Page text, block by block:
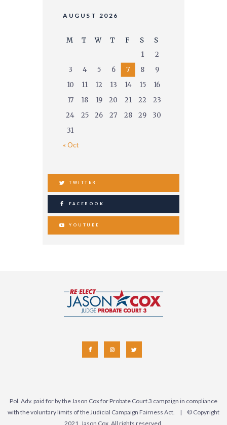
AUGUST 2026
M T W T F S
S
1
2
3
4 5 6 7 8
9
10
11 12 13 14 15
16
17
18 19 20 21 22
23
24
25 26 27 28 29
30
31
« Oct
TWITTER
FACEBOOK
YOUTUBE
Pol. Adv. paid for by the Jason Cox for Probate Court 3 campaign in compliance
with the voluntary limits of the Judicial Campaign Fairness Act. | © Copyright
2021, Jason Cox. All rights reserved.